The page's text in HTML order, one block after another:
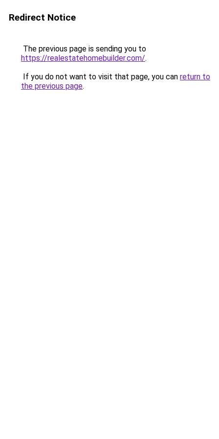
Redirect Notice
The previous page is sending you to
https://realestatehomebuilder.com/.
If you do not want to visit that page, you can return to
the previous page.